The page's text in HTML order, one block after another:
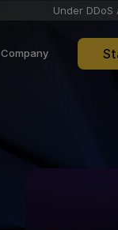
Under DDoS
Company